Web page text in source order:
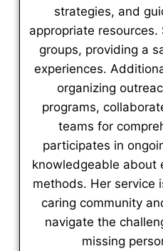
strategies, and
appropriate
groups, providing a
experiences.
organizing
programs,
teams for
participates in
knowledgeable about
methods. Her service
caring community
navigate the
missing